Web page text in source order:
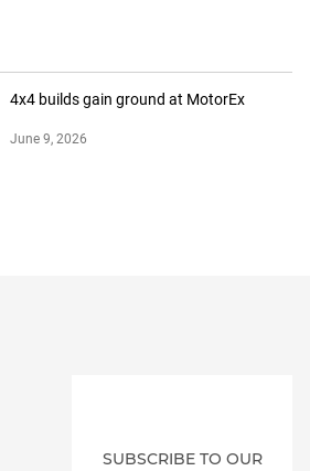
4x4 builds gain ground at MotorEx
June 9, 2026
SUBSCRIBE TO OUR